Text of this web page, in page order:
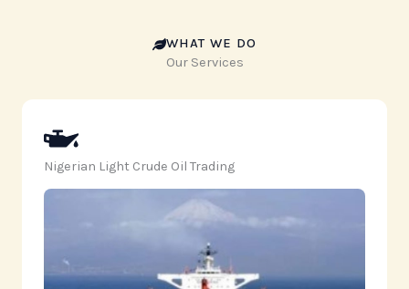
WHAT WE DO
Our Services
Nigerian Light Crude Oil Trading